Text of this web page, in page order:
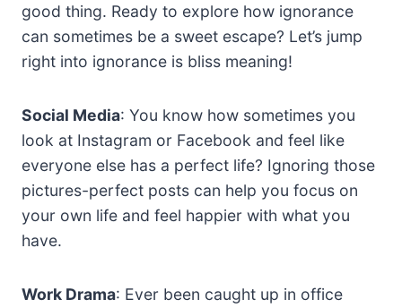
good thing. Ready to explore how ignorance
can sometimes be a sweet escape? Let’s jump
right into ignorance is bliss meaning!
Social Media: You know how sometimes you
look at Instagram or Facebook and feel like
everyone else has a perfect life? Ignoring those
pictures-perfect posts can help you focus on
your own life and feel happier with what you
have.
Work Drama: Ever been caught up in office